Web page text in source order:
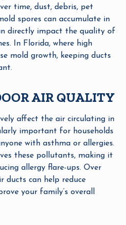
time, dust, debris, pet
spores can accumulate in
directly impact the quality of
In Florida, where high
mold growth, keeping ducts
AIR QUALITY
affect the air circulating in
important for households
with asthma or allergies.
these pollutants, making it
allergy flare-ups. Over
ducts can help reduce
your family’s overall